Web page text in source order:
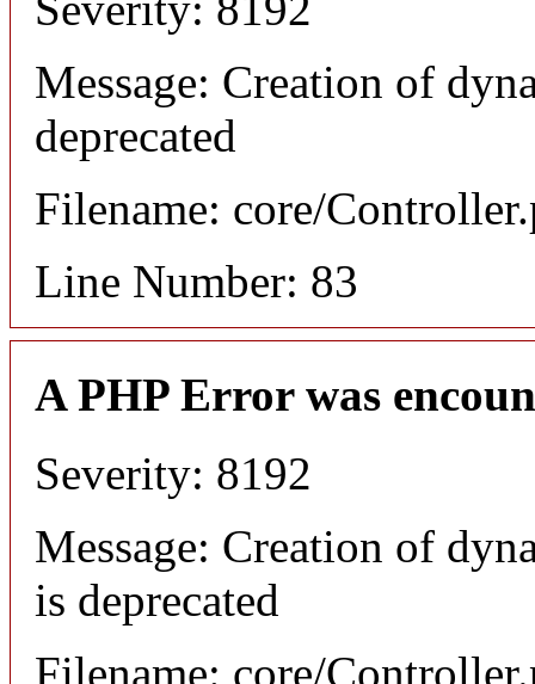
Message: Creation of
deprecated
Filename: core/
Line Number: 83
A PHP Error was
Severity: 8192
Message: Creation of
is deprecated
Filename: core/